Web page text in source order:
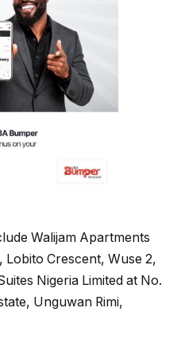
Walijam Apartments
Lobito Crescent, Wuse 2,
Nigeria Limited at No.
Unguwan Rimi,